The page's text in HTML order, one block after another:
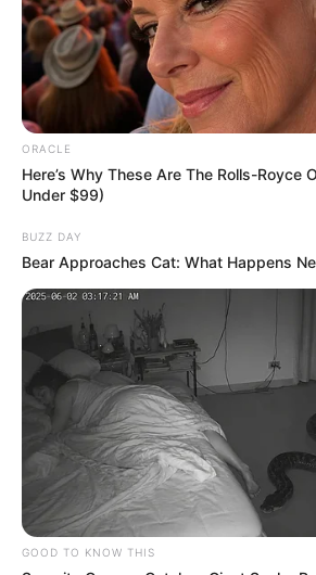
Choose Your Seat